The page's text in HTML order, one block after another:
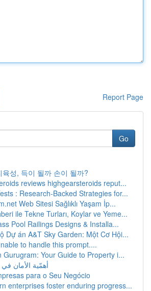
Report Page
Go
육성, 득이 될까 손이 될까?
reviews highgearsteroids reput...
: Research-Backed Strategies for...
Web Sitesi Sağlıklı Yaşam İp...
ile Tekne Turları, Koylar ve Yeme...
Pool Railings Designs & Installa...
Dự án A&T Sky Garden: Một Cơ Hội...
to handle this prompt....
Gurugram: Your Guide to Property i...
أهمّية الأمان
para o Seu Negócio
enterprises foster enduring progress...